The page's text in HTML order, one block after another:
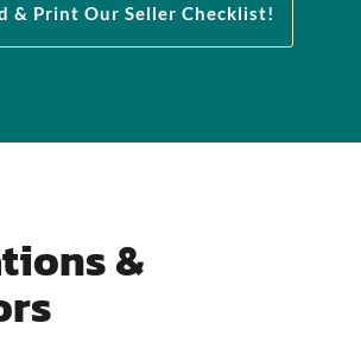
& Print Our Seller Checklist!
&